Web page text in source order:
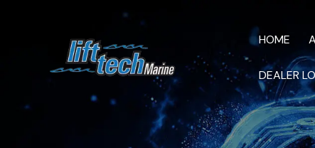
HOME
DEALER
HOME AC